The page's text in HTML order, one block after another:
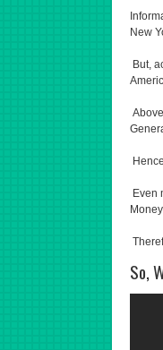
New
But,
Even
So,